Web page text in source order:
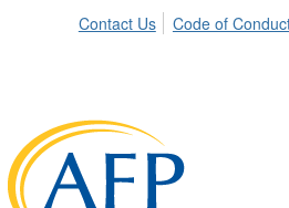
Contact Us Code of